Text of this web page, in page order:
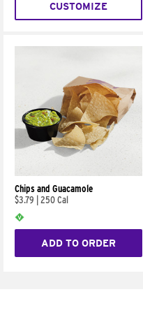
CUSTOMIZE
Chips and Guacamole
$3.79
250 Cal
ADD TO ORDER